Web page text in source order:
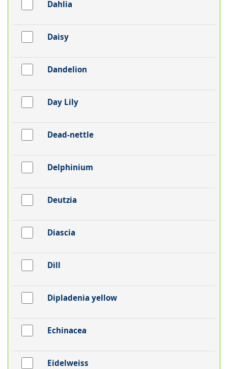
Dahlia
Daisy
Dandelion
Day Lily
Dead-nettle
Delphinium
Deutzia
Diascia
Dill
Dipladenia yellow
Echinacea
Eidelweiss